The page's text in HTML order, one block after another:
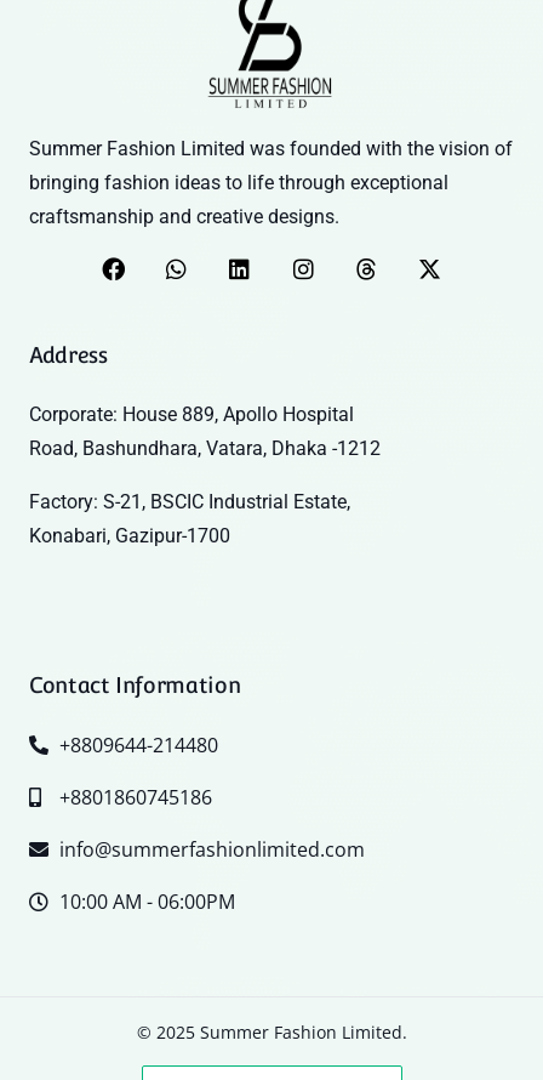
Summer Fashion Limited was founded with the vision of
bringing fashion ideas to life through exceptional
craftsmanship and creative designs.
Address
Corporate: House 889, Apollo Hospital
Road, Bashundhara, Vatara, Dhaka -1212
Factory: S-21, BSCIC Industrial Estate,
Konabari, Gazipur-1700
Contact Information
+8809644-214480
+8801860745186
info@summerfashionlimited.com
10:00 AM - 06:00PM
© 2025 Summer Fashion Limited.